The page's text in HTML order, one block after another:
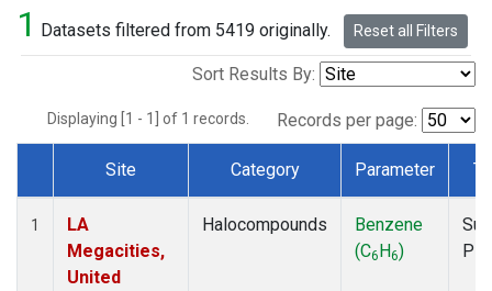
1 Datasets filtered from 5419 originally. Reset all Filters
Sort Results By:
Displaying [1 - 1] of 1 records. Records per page:
Dataset Number
Site Category Parameter
1
LA
Megacities,
United
Halocompounds
Benzene
(C6H6)